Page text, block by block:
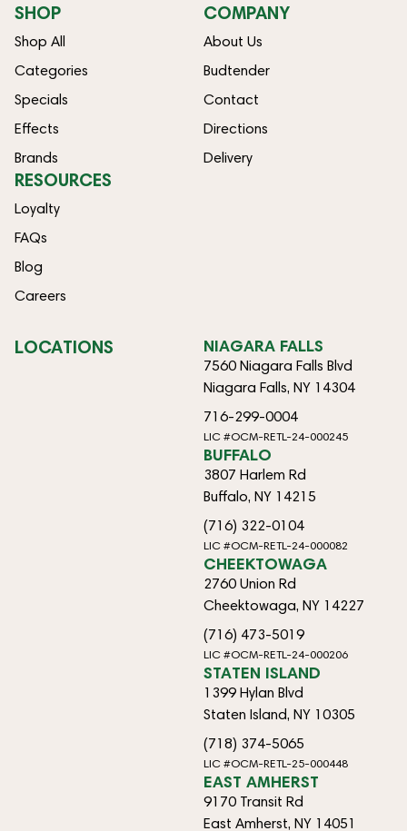
SHOP
Shop All
Categories
Specials
Effects
Brands
COMPANY
About Us
Budtender
Contact
Directions
Delivery
RESOURCES
Loyalty
FAQs
Blog
Careers
LOCATIONS NIAGARA FALLS
7560 Niagara Falls Blvd
Niagara Falls, NY 14304
716-299-0004
LIC #OCM-RETL-24-000245
BUFFALO
3807 Harlem Rd
Buffalo, NY 14215
(716) 322-0104
LIC #OCM-RETL-24-000082
CHEEKTOWAGA
2760 Union Rd
Cheektowaga, NY 14227
(716) 473-5019
LIC #OCM-RETL-24-000206
STATEN ISLAND
1399 Hylan Blvd
Staten Island, NY 10305
(718) 374-5065
LIC #OCM-RETL-25-000448
EAST AMHERST
9170 Transit Rd
East Amherst, NY 14051